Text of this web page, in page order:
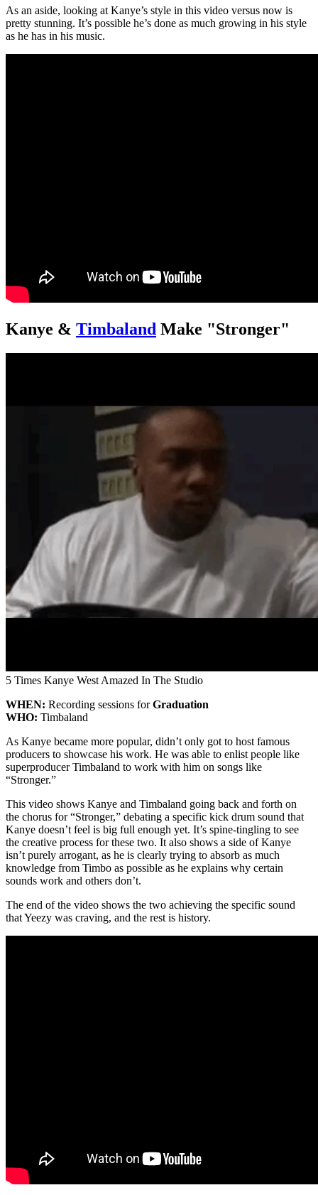
As an aside, looking at Kanye’s style in this video versus now is
pretty stunning. It’s possible he’s done as much growing in his style
as he has in his music.
Kanye & Timbaland Make "Stronger"
5 Times Kanye West Amazed In The Studio
WHEN: Recording sessions forGraduation
WHO: Timbaland
As Kanye became more popular, didn’t only got to host famous
producers to showcase his work. He was able to enlist people like
superproducer Timbaland to work with him on songs like
“Stronger.”
This video shows Kanye and Timbaland going back and forth on
the chorus for “Stronger,” debating a specific kick drum sound that
Kanye doesn’t feel is big full enough yet. It’s spine-tingling to see
the creative process for these two. It also shows a side of Kanye
isn’t purely arrogant, as he is clearly trying to absorb as much
knowledge from Timbo as possible as he explains why certain
sounds work and others don’t.
The end of the video shows the two achieving the specific sound
that Yeezy was craving, and the rest is history.